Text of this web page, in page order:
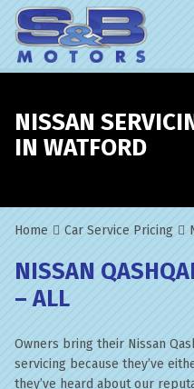
NISSAN
IN WATFORD
Home Car Service Pricing
NISSAN
– ALL
Owners bring their Nissan
servicing because they’ve
they’ve heard about our